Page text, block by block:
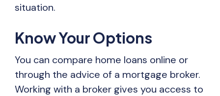
situation.
Know Your Options
You can compare home loans online or
through the advice of a mortgage broker.
Working with a broker gives you access to